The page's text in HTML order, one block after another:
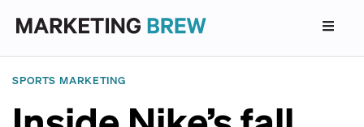
SPORTS MARKETING